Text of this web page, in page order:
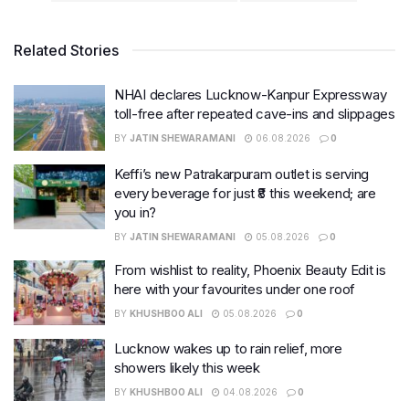
Related Stories
NHAI declares Lucknow-Kanpur Expressway
toll-free after repeated cave-ins and slippages
BY JATIN SHEWARAMANI 06.08.2026 0
Keffi’s new Patrakarpuram outlet is serving
every beverage for just ₹8 this weekend; are
you in?
BY JATIN SHEWARAMANI 05.08.2026 0
From wishlist to reality, Phoenix Beauty Edit is
here with your favourites under one roof
BY KHUSHBOO ALI 05.08.2026 0
Lucknow wakes up to rain relief, more
showers likely this week
BY KHUSHBOO ALI 04.08.2026 0